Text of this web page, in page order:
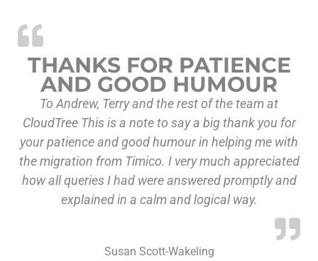
THANKS FOR PATIENCE
AND GOOD HUMOUR
To Andrew, Terry and the rest of the team at
CloudTree This is a note to say a big thank you for
your patience and good humour in helping me with
the migration from Timico. I very much appreciated
how all queries I had were answered promptly and
explained in a calm and logical way.
Susan Scott-Wakeling